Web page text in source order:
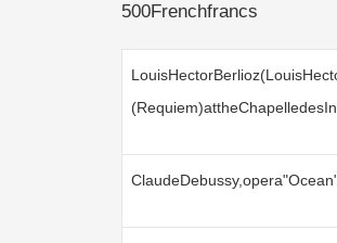
500Frenchfrancs